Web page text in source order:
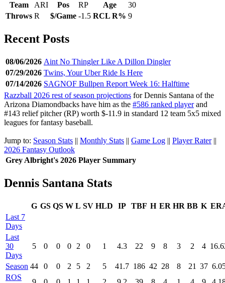
Team ARI Pos RP Age
30
Throws R $/Game -1.5 RCL R% 9
Recent Posts
08/06/2026 Aint No Thingler Like A Dillon Dingler
07/29/2026 Twins, Your Uber Ride Is Here
07/14/2026 SAGNOF Bullpen Report Week 16: Halftime
Razzball 2026 rest of season projections for Dennis Santana of the
Arizona Diamondbacks have him as the #586 ranked playerand
#143 relief pitcher (RP) worth $-11.9 in standard 12 team 5x5 mixed
leagues for fantasy baseball.
Jump to: Season Stats || Monthly Stats || Game Log || Player Rater||
2026 Fantasy Outlook
Grey Albright's 2026 Player Summary
Dennis Santana Stats
G GS QS W L SV HLD IP TBF H ER HR BB K
Last 7
Days
Last
30
Days
5 0 0 0 2 0 1 4.3 22 9 8 3 2 4
Season 44 0 0 2 5 2 5 41.7 186 42 28 8 21 37
ROS